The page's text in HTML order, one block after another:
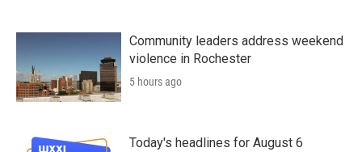
Community leaders address weekend
violence in Rochester
5 hours ago
Today's headlines for August 6